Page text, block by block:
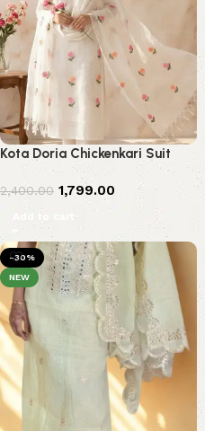
Kota Doria Chickenkari Suit
2,400.00 1,799.00
Add to cart
-30%
NEW